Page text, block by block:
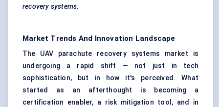
recovery systems.
Market Trends And Innovation Landscape
The UAV parachute recovery systems market is
undergoing a rapid shift — not just in tech
sophistication, but in how it's perceived. What
started as an afterthought is becoming a
certification enabler, a risk mitigation tool, and in